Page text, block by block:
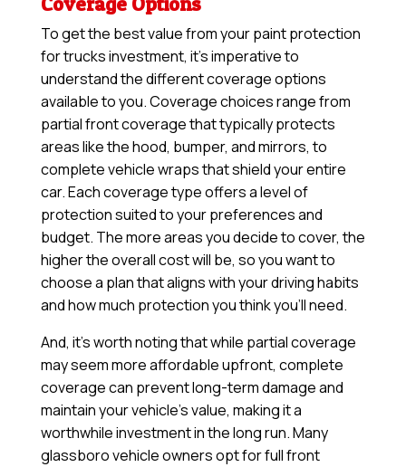
To get the best value from your paint protection
for trucks investment, it’s imperative to
understand the different coverage options
available to you. Coverage choices range from
partial front coverage that typically protects
areas like the hood, bumper, and mirrors, to
complete vehicle wraps that shield your entire
car. Each coverage type offers a level of
protection suited to your preferences and
budget. The more areas you decide to cover, the
higher the overall cost will be, so you want to
choose a plan that aligns with your driving habits
and how much protection you think you’ll need.
And, it’s worth noting that while partial coverage
may seem more affordable upfront, complete
coverage can prevent long-term damage and
maintain your vehicle’s value, making it a
worthwhile investment in the long run. Many
glassboro vehicle owners opt for full front